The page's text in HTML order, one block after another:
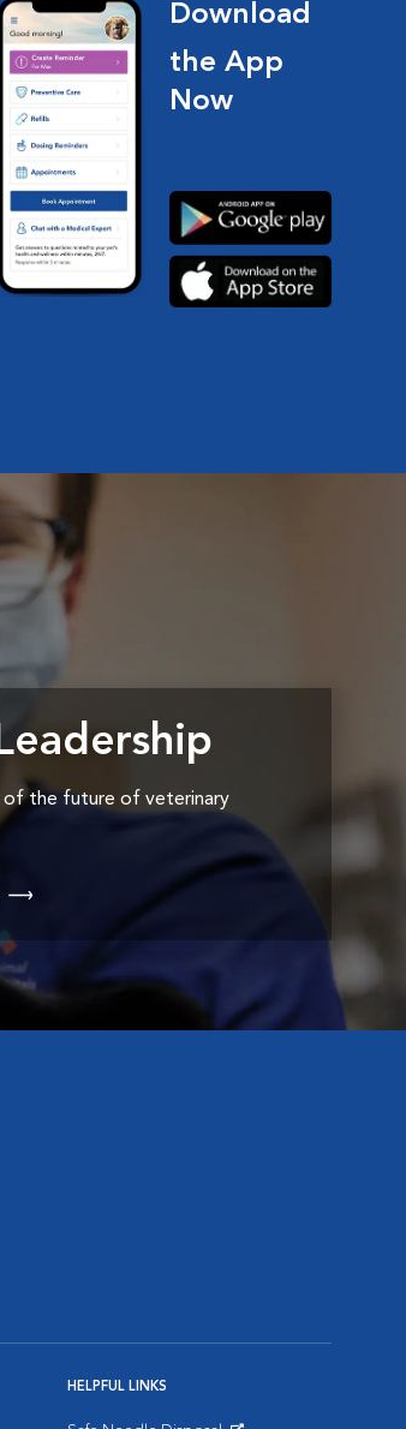
Download
the App
Now
of the future of veterinary
HELPFUL LINKS